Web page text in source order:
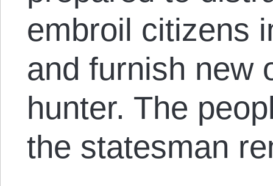
embroil citizens
and furnish new
hunter. The
the statesman